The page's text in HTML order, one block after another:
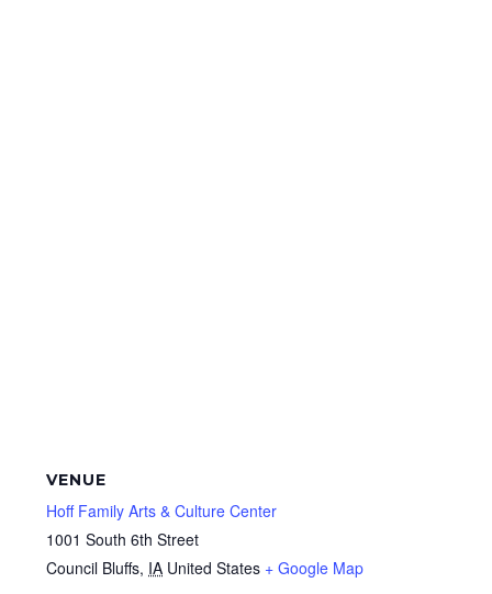
VENUE
Hoff Family Arts & Culture Center
1001 South 6th Street
Council Bluffs, IA United States + Google Map